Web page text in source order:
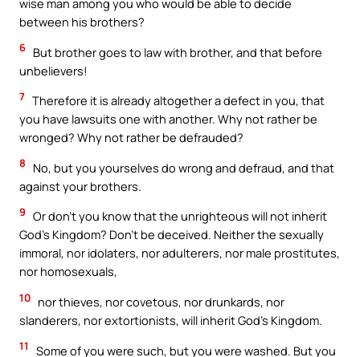
wise man among you who would be able to decide
between his brothers?
6 But brother goes to law with brother, and that before
unbelievers!
7 Therefore it is already altogether a defect in you, that
you have lawsuits one with another. Why not rather be
wronged? Why not rather be defrauded?
8
No, but you yourselves do wrong and defraud, and that
against your brothers.
9 Or don’t you know that the unrighteous will not inherit
God’s Kingdom? Don’t be deceived. Neither the sexually
immoral, nor idolaters, nor adulterers, nor male prostitutes,
nor homosexuals,
10 nor thieves, nor covetous, nor drunkards, nor
slanderers, nor extortionists, will inherit God’s Kingdom.
11
Some of you were such, but you were washed. But you